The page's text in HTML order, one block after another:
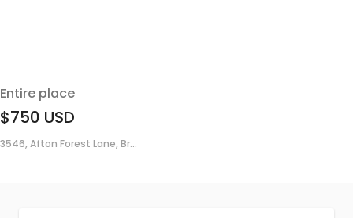
Entire place
$750 USD
3546, Afton Forest Lane, Br...